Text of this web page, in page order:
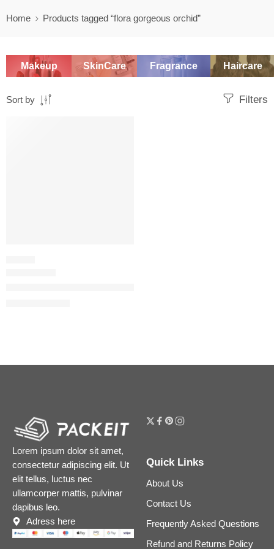
Home Products tagged “flora gorgeous orchid”
Makeup SkinCare Fragrance Haircare
Filters
Sort by
Lorem ipsum dolor sit amet,
consectetur adipiscing elit. Ut
elit tellus, luctus nec
ullamcorper mattis, pulvinar
dapibus leo.
Adress here
Quick Links
About Us
Contact Us
Frequently Asked Questions
Refund and Returns Policy